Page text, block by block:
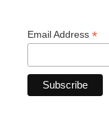
Email Address *